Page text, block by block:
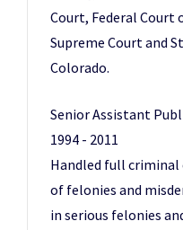
Court, Federal Court
Supreme Court and
Colorado.
Senior Assistant
1994 - 2011
Handled full criminal
of felonies and
in serious felonies